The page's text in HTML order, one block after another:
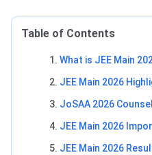
Table of Contents
What is JEE Main
JEE Main 2026
JoSAA 2026
JEE Main 2026
JEE Main 2026